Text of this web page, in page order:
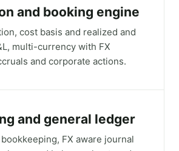
and booking engine
cost basis and realized and
multi-currency with FX
and corporate actions.
and general ledger
FX aware journal